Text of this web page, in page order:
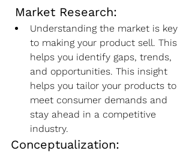
Market Research:
Understanding the market is key
to making your product sell. This
helps you identify gaps, trends,
and opportunities. This insight
helps you tailor your products to
meet consumer demands and
stay ahead in a competitive
industry.
Conceptualization: